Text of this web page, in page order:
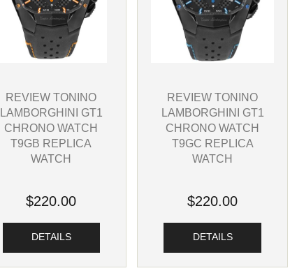
REVIEW TONINO
LAMBORGHINI GT1
CHRONO WATCH
T9GB REPLICA
WATCH
$220.00
DETAILS
REVIEW TONINO
LAMBORGHINI GT1
CHRONO WATCH
T9GC REPLICA
WATCH
$220.00
DETAILS